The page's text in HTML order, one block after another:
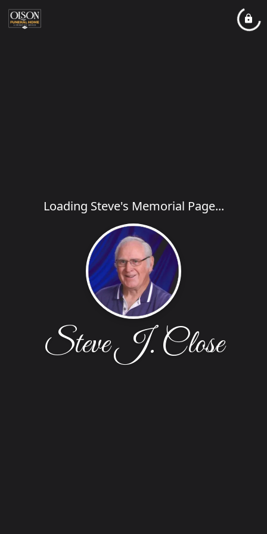
Loading Steve's Memorial Page...
Steve J. Close